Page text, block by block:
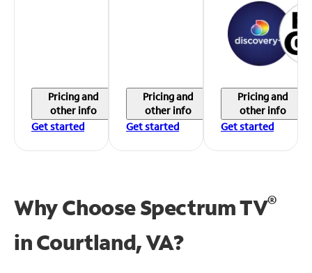
Pricing and
other info
Get started
Pricing and
other info
Get started
Pricing and
other info
Get started
Why Choose Spectrum TV®
inCourtland, VA?